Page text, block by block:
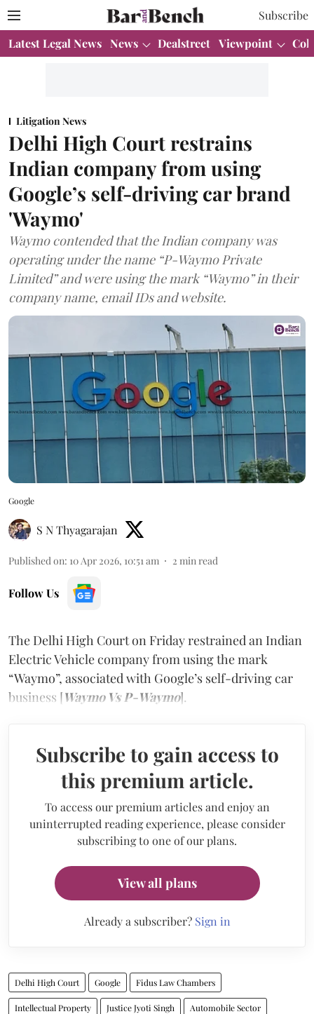
Subscribe
Latest Legal News News Dealstreet Viewpoint
Litigation News
Delhi High Court restrains
Indian company from using
Google’s self-driving car brand
'Waymo'
Waymo contended that the Indian company was
operating under the name “P-Waymo Private
Limited” and were using the mark “Waymo” in their
company name, email IDs and website.
Google
S N Thyagarajan
Published on: 10 Apr 2026, 10:51 am 2 min read
Follow Us
The Delhi High Court on Friday restrained an Indian
Electric Vehicle company from using the mark
“Waymo”, associated with Google’s self-driving car
business [Waymo Vs P-Waymo].
Subscribe to gain access to
this premium article.
To access our premium articles and enjoy an
uninterrupted reading experience, please consider
subscribing to one of our plans.
View all plans
Already a subscriber? Sign in
Delhi High Court Google Fidus Law Chambers
Intellectual Property Justice Jyoti Singh Automobile Sector